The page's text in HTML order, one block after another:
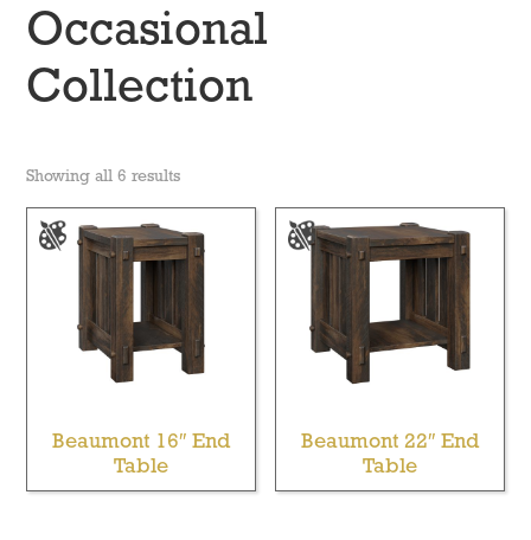
Occasional
Collection
Showing all 6 results
Beaumont 16″ End
Table
Beaumont 22″ End
Table